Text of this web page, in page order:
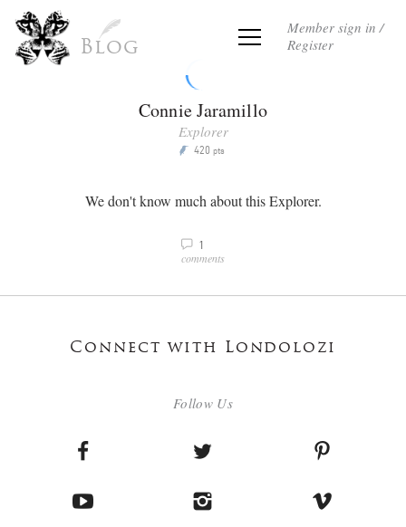
Blog
Member sign in /
Register
Connie Jaramillo
Explorer
P 420 pts
We don't know much about this Explorer.
v 1
comments
Connect with Londolozi
Follow Us